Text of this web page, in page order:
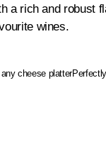
a rich and robust
wines.
cheese platter